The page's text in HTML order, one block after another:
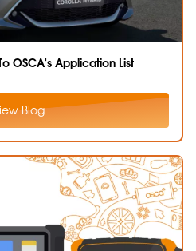
OSCA's Application List
Blog